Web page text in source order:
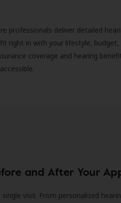
professionals deliver detailed
right in with your lifestyle, budget,
coverage and hearing
and After Your
visit. From personalized